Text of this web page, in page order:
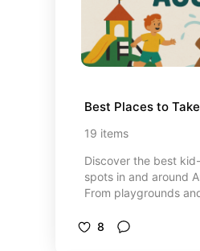
Best Places to
19 items
Discover the best
spots in and around
From playgrounds
gems, this board is
8